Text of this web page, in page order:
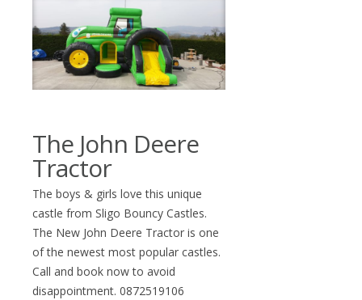
The John Deere
Tractor
The boys & girls love this unique
castle from Sligo Bouncy Castles.
The New John Deere Tractor is one
of the newest most popular castles.
Call and book now to avoid
disappointment. 0872519106